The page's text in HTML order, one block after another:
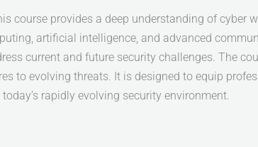
course provides a deep understanding of cyber
artificial intelligence, and advanced
current and future security challenges. The
to evolving threats. It is designed to equip
rapidly evolving security environment.